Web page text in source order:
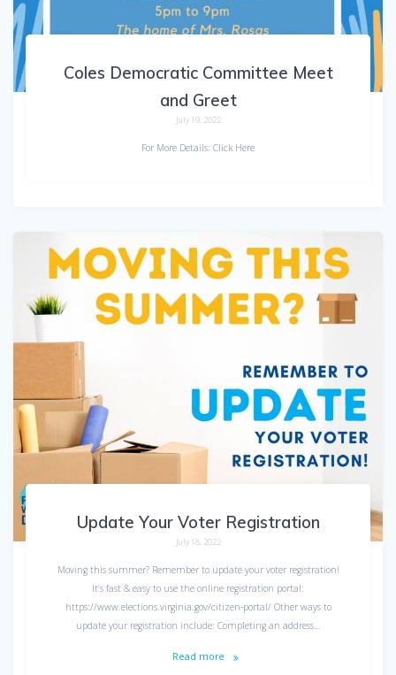
Coles Democratic Committee Meet
and Greet
July 19, 2022
For More Details: Click Here
Update Your Voter Registration
July 18, 2022
Moving this summer? Remember to update your voter registration!
It’s fast & easy to use the online registration portal:
https://www.elections.virginia.gov/citizen-portal/ Other ways to
update your registration include: Completing an address…
Read more